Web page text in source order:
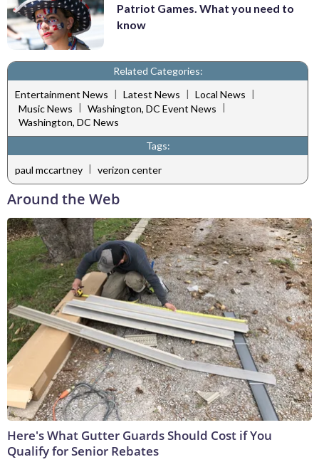
Patriot Games. What you need to
know
Related Categories:
Entertainment News | Latest News | Local News |
Music News | Washington, DC Event News |
Washington, DC News
Tags:
paul mccartney | verizon center
Around the Web
Here's What Gutter Guards Should Cost if You
Qualify for Senior Rebates